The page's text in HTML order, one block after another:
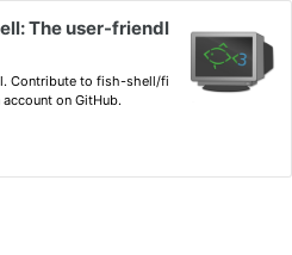
The user-friendl
Contribute to fish-shell/fi
on GitHub.